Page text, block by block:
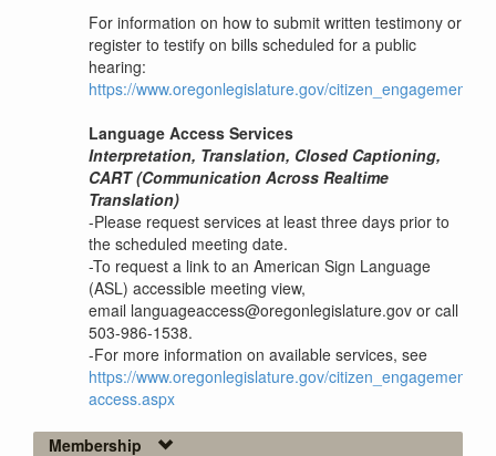
For information on how to submit written testimony or
register to testify on bills scheduled for a public
hearing:
https://www.oregonlegislature.gov/citizen_engagement
Language Access Services
Interpretation, Translation, Closed Captioning,
CART (Communication Across Realtime
Translation)
-Please request services at least three days prior to
the scheduled meeting date.
-To request a link to an American Sign Language
(ASL) accessible meeting view,
email languageaccess@oregonlegislature.gov or call
503-986-1538.
-For more information on available services, see
https://www.oregonlegislature.gov/citizen_engagement/
access.aspx
Membership